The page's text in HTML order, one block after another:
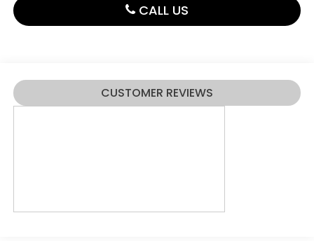
CALL US
CUSTOMER REVIEWS